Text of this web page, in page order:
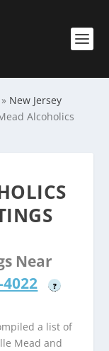
» New Jersey
Alcoholics
Near
4022 ?
a list of
Mead and